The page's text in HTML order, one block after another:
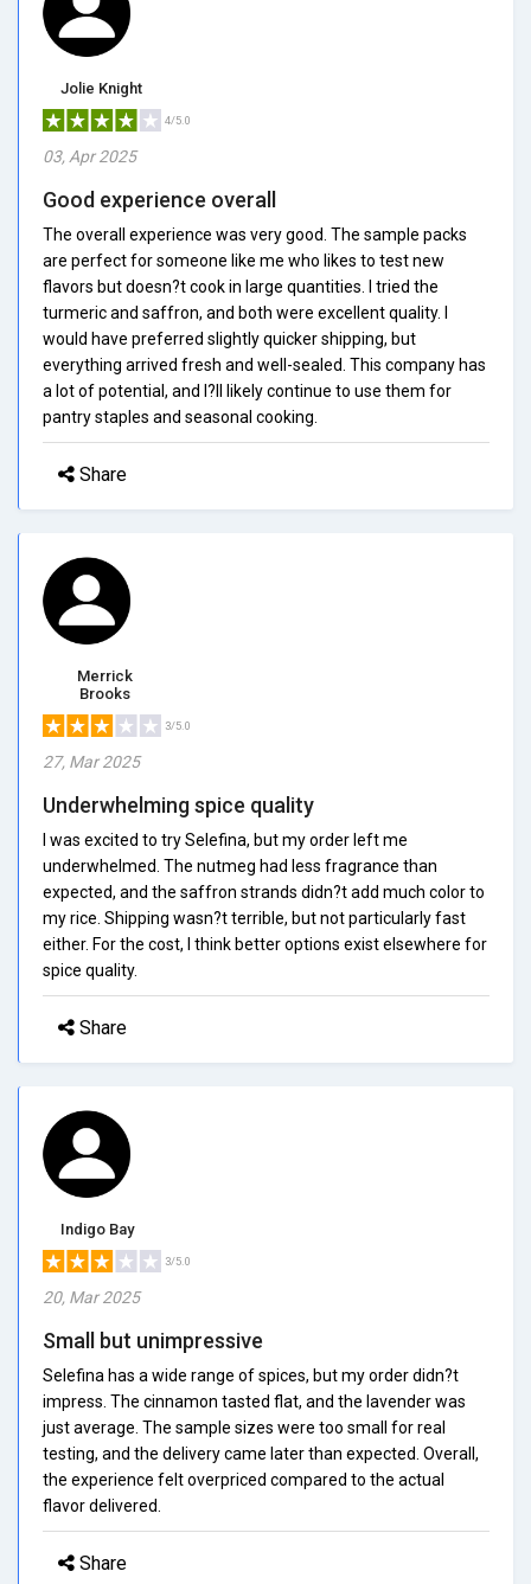
Jolie Knight
4/5.0
03, Apr 2025
Good experience overall
The overall experience was very good. The sample packs
are perfect for someone like me who likes to test new
flavors but doesn?t cook in large quantities. I tried the
turmeric and saffron, and both were excellent quality. I
would have preferred slightly quicker shipping, but
everything arrived fresh and well-sealed. This company has
a lot of potential, and I?ll likely continue to use them for
pantry staples and seasonal cooking.
Share
Merrick
Brooks
3/5.0
27, Mar 2025
Underwhelming spice quality
I was excited to try Selefina, but my order left me
underwhelmed. The nutmeg had less fragrance than
expected, and the saffron strands didn?t add much color to
my rice. Shipping wasn?t terrible, but not particularly fast
either. For the cost, I think better options exist elsewhere for
spice quality.
Share
Indigo Bay
3/5.0
20, Mar 2025
Small but unimpressive
Selefina has a wide range of spices, but my order didn?t
impress. The cinnamon tasted flat, and the lavender was
just average. The sample sizes were too small for real
testing, and the delivery came later than expected. Overall,
the experience felt overpriced compared to the actual
flavor delivered.
Share